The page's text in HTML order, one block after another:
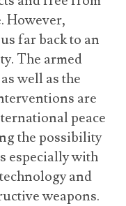
However,
far back to an
The armed
well as the
are
peace
the possibility
especially with
and
weapons.